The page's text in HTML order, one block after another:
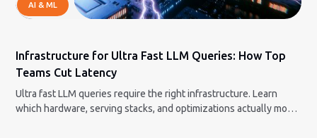
AI & ML
Infrastructure for Ultra Fast LLM Queries: How Top
Teams Cut Latency
Ultra fast LLM queries require the right infrastructure. Learn
which hardware, serving stacks, and optimizations actually move